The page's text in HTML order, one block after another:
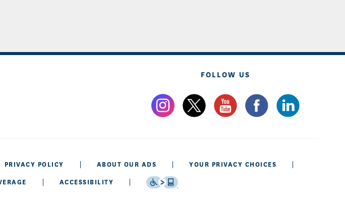
FOLLOW US
PRIVACY POLICY ABOUT OUR ADS YOUR PRIVACY CHOICES
ACCESSIBILITY